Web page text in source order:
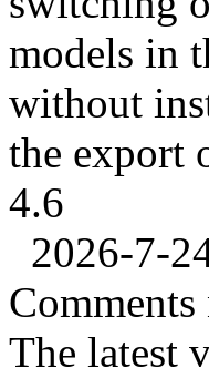
models in
without
the export
4.6
2026-7-
Comments
The latest